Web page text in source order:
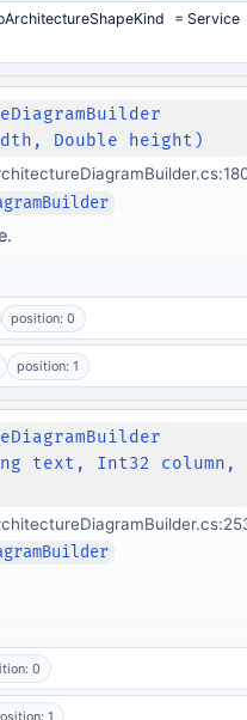
= Service
Double height)
position: 0
position: 1
text, Int32 column,
0
1